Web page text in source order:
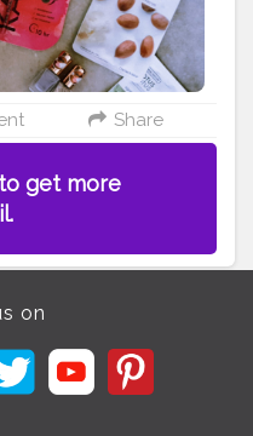
Share
get more
on